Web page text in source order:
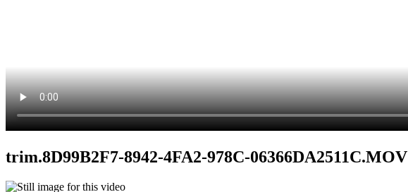
trim.8D99B2F7-8942-4FA2-978C-06366DA2511C.MOV